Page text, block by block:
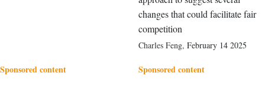
changes that could facilitate fair
competition
Charles Feng, February 14 2025
Sponsored content Sponsored content